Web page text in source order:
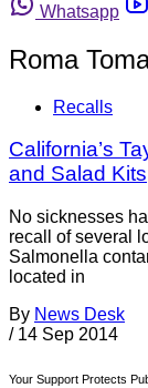
Whatsapp
Roma
Recalls
California’s
and Salad Kits
No sicknesses
recall of several
Salmonella
located in
By News Desk
/ 14 Sep 2014
Your Support Protects